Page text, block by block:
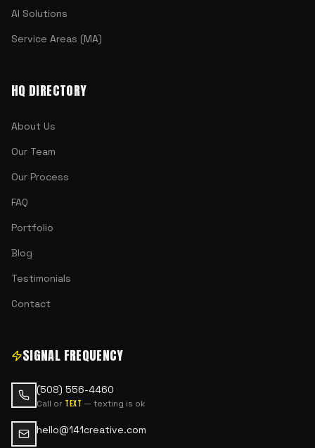
AI Solutions
Service Areas (MA)
HQ DIRECTORY
About Us
Our Team
Our Process
FAQ
Portfolio
Blog
Testimonials
Contact
SIGNAL FREQUENCY
(508) 556-4460
Call or text — texting is ok
hello@141creative.com